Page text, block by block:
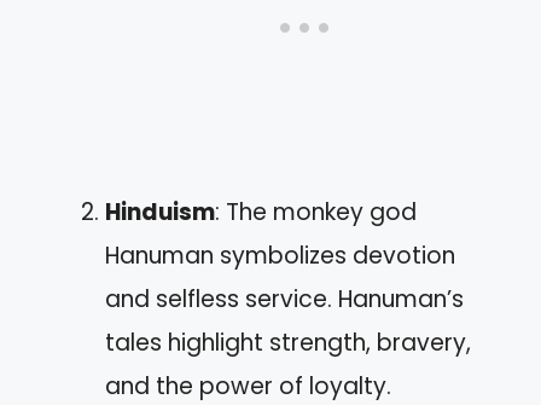
Hinduism: The monkey god
Hanuman symbolizes devotion
and selfless service. Hanuman’s
tales highlight strength, bravery,
and the power of loyalty.